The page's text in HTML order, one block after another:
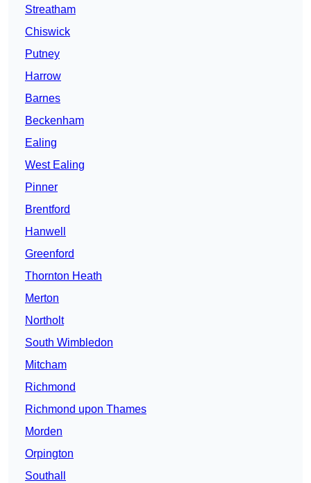
Streatham
Chiswick
Putney
Harrow
Barnes
Beckenham
Ealing
West Ealing
Pinner
Brentford
Hanwell
Greenford
Thornton Heath
Merton
Northolt
South Wimbledon
Mitcham
Richmond
Richmond upon Thames
Morden
Orpington
Southall